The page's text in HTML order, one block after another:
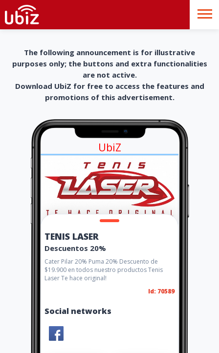
The following announcement is for illustrative
purposes only; the buttons and extra functionalities
are not active.
Download UbiZ for free to access the features and
promotions of this advertisement.
UbiZ
TENIS LASER
Descuentos 20%
Cater Pilar 20% Puma 20% Descuento de
$19.900 en todos nuestro productos Tenis
Laser Te hace original!
Id: 70589
Social networks